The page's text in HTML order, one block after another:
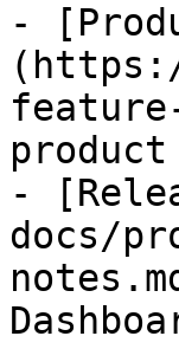
-
product
-
docs/